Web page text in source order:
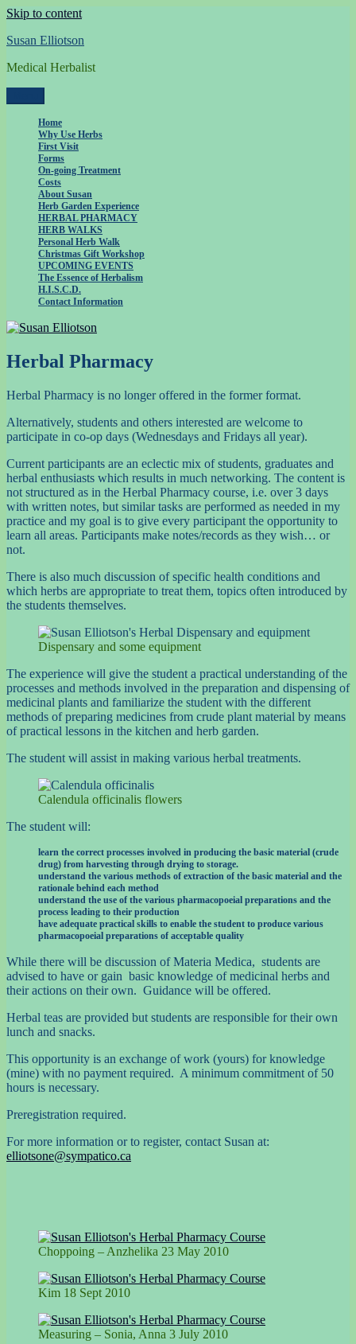
Skip to content
Susan Elliotson
Medical Herbalist
Home
Why Use Herbs
First Visit
Forms
On-going Treatment
Costs
About Susan
Herb Garden Experience
HERBAL PHARMACY
HERB WALKS
Personal Herb Walk
Christmas Gift Workshop
UPCOMING EVENTS
The Essence of Herbalism
H.I.S.C.D.
Contact Information
Herbal Pharmacy
Herbal Pharmacy is no longer offered in the former format.
Alternatively, students and others interested are welcome to
participate in co-op days (Wednesdays and Fridays all year).
Current participants are an eclectic mix of students, graduates and
herbal enthusiasts which results in much networking. The content is
not structured as in the Herbal Pharmacy course, i.e. over 3 days
with written notes, but similar tasks are performed as needed in my
practice and my goal is to give every participant the opportunity to
learn all areas. Participants make notes/records as they wish… or
not.
There is also much discussion of specific health conditions and
which herbs are appropriate to treat them, topics often introduced by
the students themselves.
Dispensary and some equipment
The experience will give the student a practical understanding of the
processes and methods involved in the preparation and dispensing of
medicinal plants and familiarize the student with the different
methods of preparing medicines from crude plant material by means
of practical lessons in the kitchen and herb garden.
The student will assist in making various herbal treatments.
Calendula officinalis flowers
The student will:
learn the correct processes involved in producing the basic material (crude
drug) from harvesting through drying to storage.
understand the various methods of extraction of the basic material and the
rationale behind each method
understand the use of the various pharmacopoeial preparations and the
process leading to their production
have adequate practical skills to enable the student to produce various
pharmacopoeial preparations of acceptable quality
While there will be discussion of Materia Medica, students are
advised to have or gain basic knowledge of medicinal herbs and
their actions on their own. Guidance will be offered.
Herbal teas are provided but students are responsible for their own
lunch and snacks.
This opportunity is an exchange of work (yours) for knowledge
(mine) with no payment required. A minimum commitment of 50
hours is necessary.
Preregistration required.
For more information or to register, contact Susan at:
elliotsone@sympatico.ca
Choppoing – Anzhelika 23 May 2010
Kim 18 Sept 2010
Measuring – Sonia, Anna 3 July 2010